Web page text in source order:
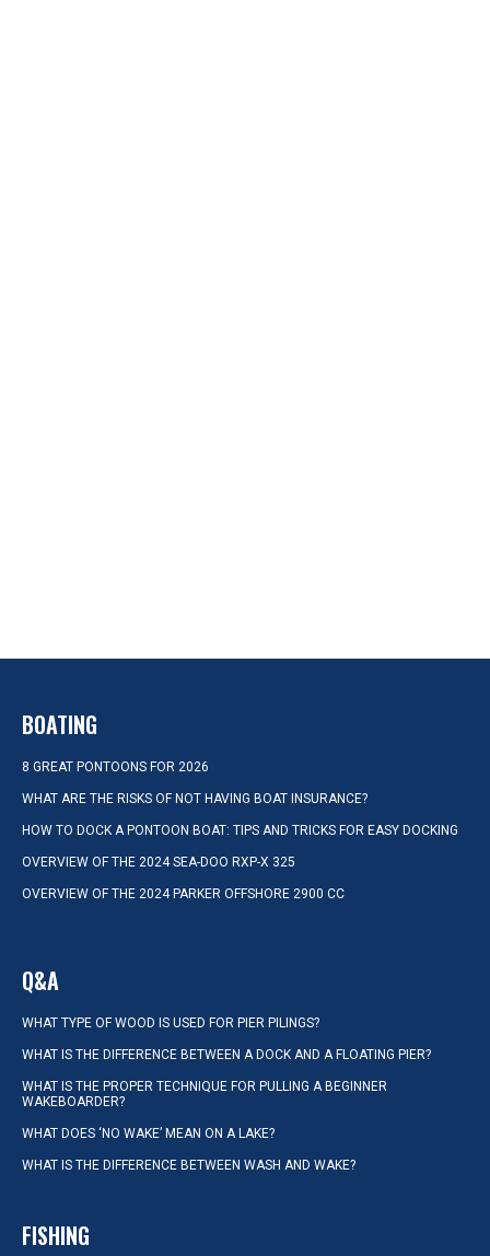
BOATING
8 GREAT PONTOONS FOR 2026
WHAT ARE THE RISKS OF NOT HAVING BOAT INSURANCE?
HOW TO DOCK A PONTOON BOAT: TIPS AND TRICKS FOR EASY DOCKING
OVERVIEW OF THE 2024 SEA-DOO RXP-X 325
OVERVIEW OF THE 2024 PARKER OFFSHORE 2900 CC
Q&A
WHAT TYPE OF WOOD IS USED FOR PIER PILINGS?
WHAT IS THE DIFFERENCE BETWEEN A DOCK AND A FLOATING PIER?
WHAT IS THE PROPER TECHNIQUE FOR PULLING A BEGINNER
WAKEBOARDER?
WHAT DOES ‘NO WAKE’ MEAN ON A LAKE?
WHAT IS THE DIFFERENCE BETWEEN WASH AND WAKE?
FISHING